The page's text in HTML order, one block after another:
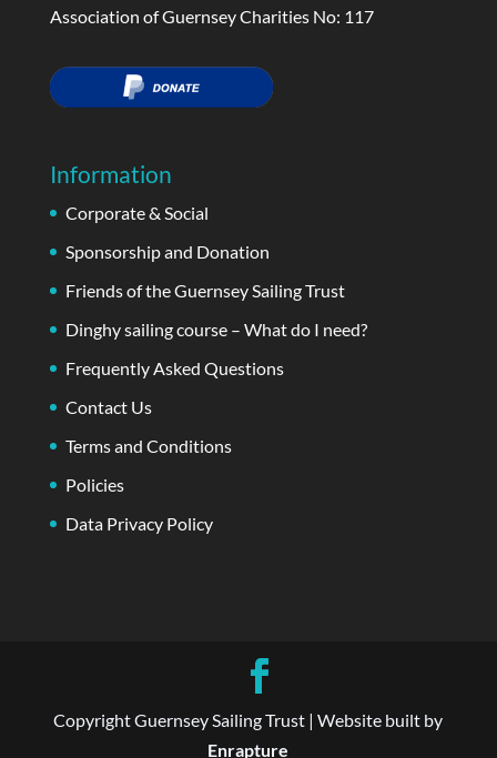
Association of Guernsey Charities No: 117
Information
Corporate & Social
Sponsorship and Donation
Friends of the Guernsey Sailing Trust
Dinghy sailing course – What do I need?
Frequently Asked Questions
Contact Us
Terms and Conditions
Policies
Data Privacy Policy
Copyright Guernsey Sailing Trust | Website built by
Enrapture